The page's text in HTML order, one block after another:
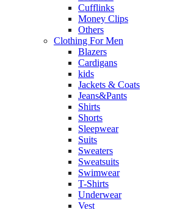
Cufflinks
Money Clips
Others
Clothing For Men
Blazers
Cardigans
kids
Jackets & Coats
Jeans&Pants
Shirts
Shorts
Sleepwear
Suits
Sweaters
Sweatsuits
Swimwear
T-Shirts
Underwear
Vest